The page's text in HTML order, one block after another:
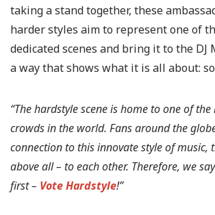
taking a stand together, these
harder styles aim to represent one of
dedicated scenes and bring it to the DJ
a way that shows what it is all about:
“The hardstyle scene is home to one of
crowds in the world. Fans around the
connection to this innovate style of music,
above all – to each other. Therefore, we
first – Vote Hardstyle!”